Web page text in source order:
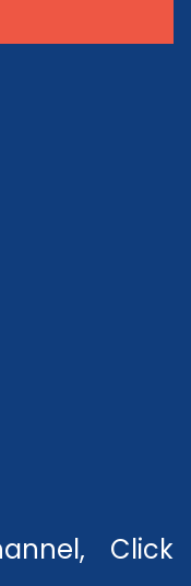
Click